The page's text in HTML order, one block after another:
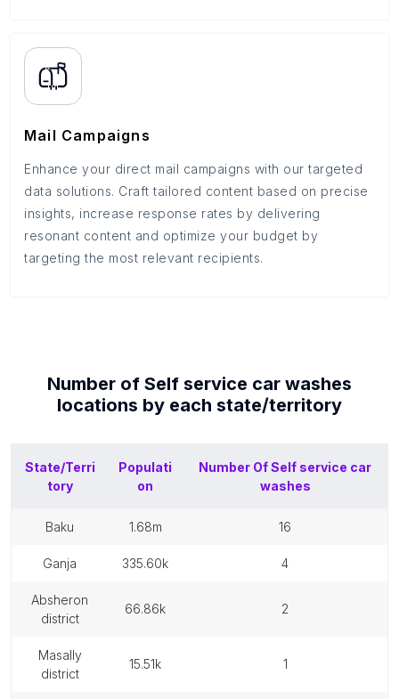
Mail Campaigns
Enhance your direct mail campaigns with our targeted
data solutions. Craft tailored content based on precise
insights, increase response rates by delivering
resonant content and optimize your budget by
targeting the most relevant recipients.
Number of Self service car washes
locations by each state/territory
State/Terri
tory
Populati
on
Number OfSelf service car
washes
baku 1.68m 16
ganja 335.60k 4
absheron
district
66.86k 2
masally
district
15.51k 1